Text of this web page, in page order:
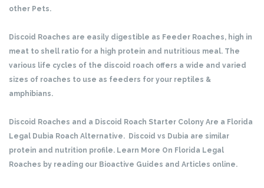
other Pets.
Discoid Roaches are easily digestible as Feeder Roaches, high in
meat to shell ratio for a high protein and nutritious meal. The
various life cycles of the discoid roach offers a wide and varied
sizes of roaches to use as feeders for your reptiles &
amphibians.
Discoid Roaches and a Discoid Roach Starter Colony Are a Florida
Legal Dubia Roach Alternative. Discoid vs Dubia are similar
protein and nutrition profile. Learn More On Florida Legal
Roaches by reading our Bioactive Guides and Articles online.